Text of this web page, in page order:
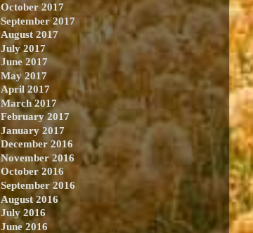
October 2017
September 2017
August 2017
July 2017
June 2017
May 2017
April 2017
March 2017
February 2017
January 2017
December 2016
November 2016
October 2016
September 2016
August 2016
July 2016
June 2016